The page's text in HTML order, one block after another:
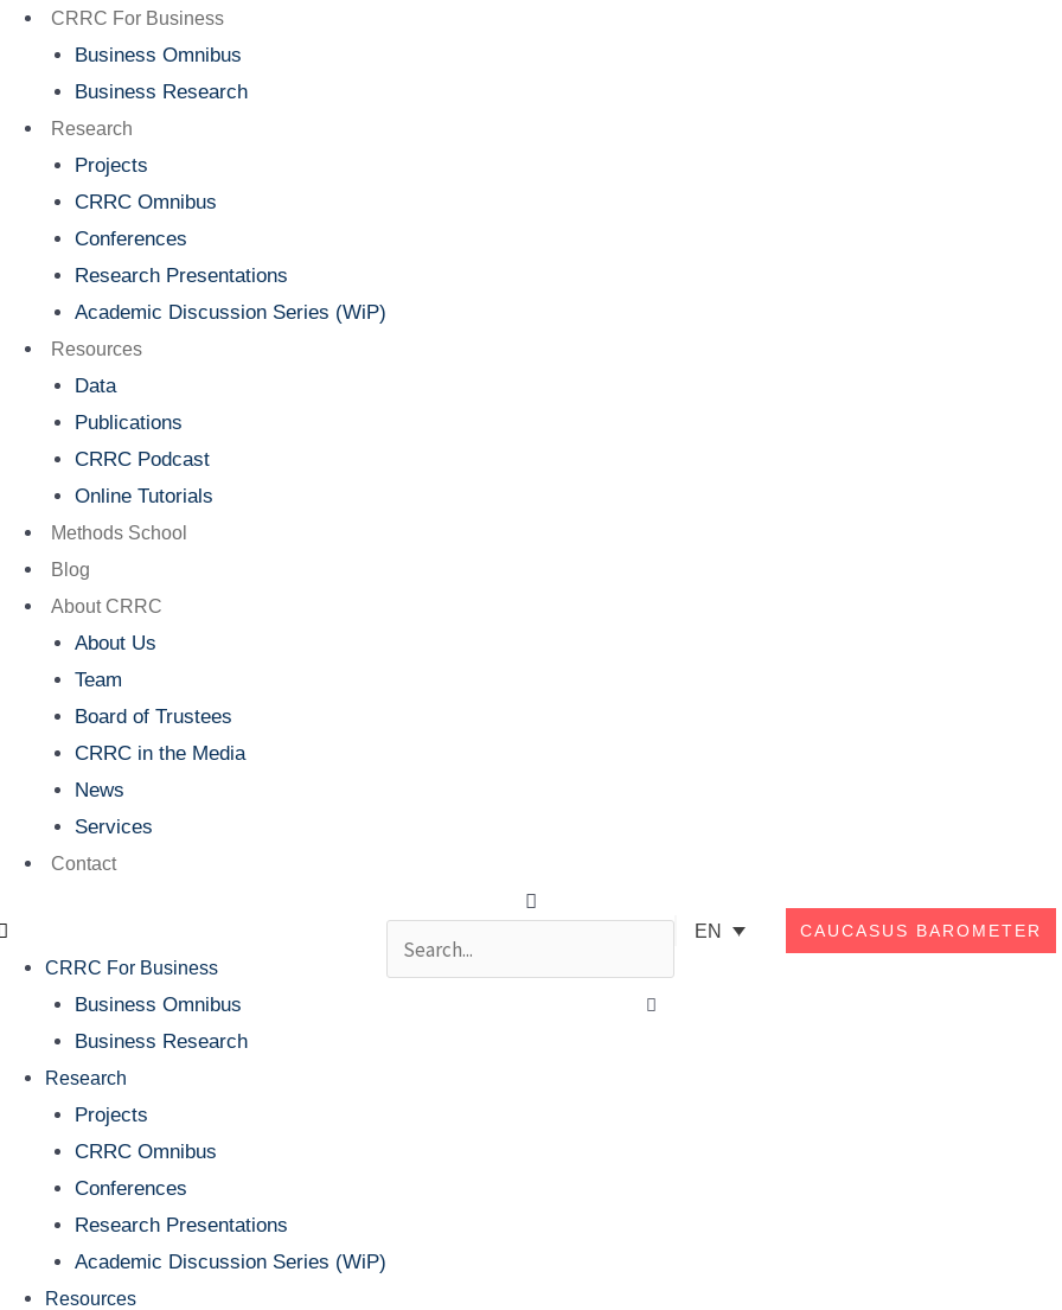
CRRC For Business
Business Omnibus
Business Research
Research
Projects
CRRC Omnibus
Conferences
Research Presentations
Academic Discussion Series (WiP)
Resources
Data
Publications
CRRC Podcast
Online Tutorials
Methods School
Blog
About CRRC
About Us
Team
Board of Trustees
CRRC in the Media
News
Services
Contact
Menu
CRRC For Business
Business Omnibus
Business Research
Research
Projects
CRRC Omnibus
Conferences
Research Presentations
Academic Discussion Series (WiP)
Resources
Search
Close
EN CAUCASUS BAROMETER